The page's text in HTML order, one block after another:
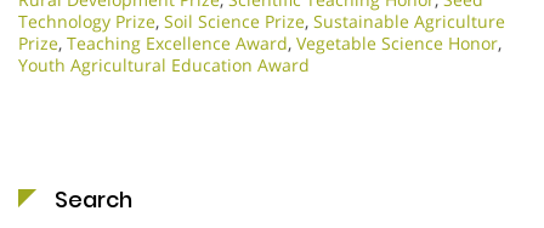
Technology Prize, Soil Science Prize, Sustainable Agriculture
Prize, Teaching Excellence Award, Vegetable Science Honor,
Youth Agricultural Education Award
Search